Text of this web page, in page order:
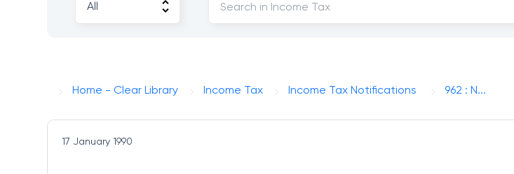
Home - Clear Library Income Tax Income Tax Notifications 962 : N...
17 January 1990